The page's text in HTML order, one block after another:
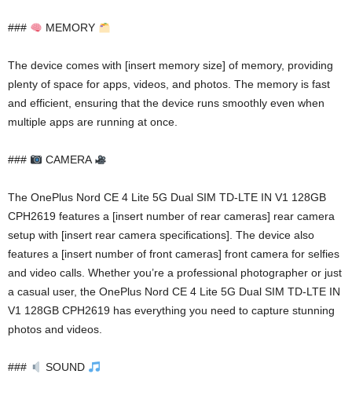
### MEMORY
The device comes with [insert memory size] of memory, providing
plenty of space for apps, videos, and photos. The memory is fast
and efficient, ensuring that the device runs smoothly even when
multiple apps are running at once.
### CAMERA
The OnePlus Nord CE 4 Lite 5G Dual SIM TD-LTE IN V1 128GB
CPH2619 features a [insert number of rear cameras] rear camera
setup with [insert rear camera specifications]. The device also
features a [insert number of front cameras] front camera for selfies
and video calls. Whether you’re a professional photographer or just
a casual user, the OnePlus Nord CE 4 Lite 5G Dual SIM TD-LTE IN
V1 128GB CPH2619 has everything you need to capture stunning
photos and videos.
### SOUND